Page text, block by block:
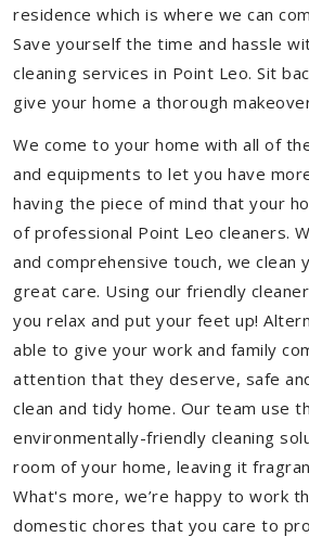
residence which is where we can
Save yourself the time and hassle
cleaning services in Point Leo. Sit
give your home a thorough
We come to your home with all of
and equipments to let you have
having the piece of mind that your
of professional Point Leo cleaners.
and comprehensive touch, we clean
great care. Using our friendly
you relax and put your feet up!
able to give your work and family
attention that they deserve, safe
clean and tidy home. Our team use
environmentally-friendly cleaning
room of your home, leaving it
What's more, we’re happy to work
domestic chores that you care to